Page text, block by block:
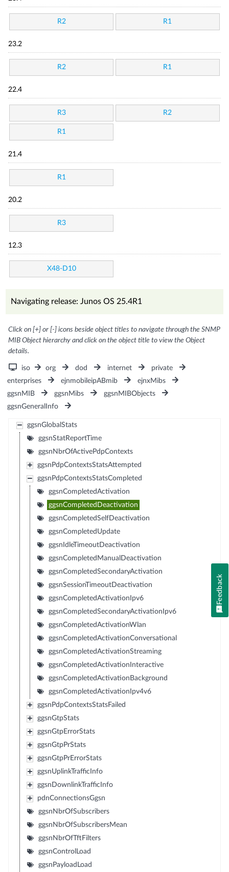
R2 R1
23.2
R2 R1
22.4
R3 R2
R1
21.4
R1
20.2
R3
12.3
X48-D10
Navigating release: Junos OS 25.4R1
Click on [+] or [-] icons beside object titles to navigate through the SNMP
MIB Object hierarchy and click on the object title to view the Object
details.
iso org dod internet
private
enterprises
ejnmobileipABmib
ejnxMibs
ggsnMIB
ggsnMibs
ggsnMIBObjects
ggsnGeneralInfo
ggsnGlobalStats
ggsnStatReportTime
ggsnNbrOfActivePdpContexts
ggsnPdpContextsStatsAttempted
ggsnPdpContextsStatsCompleted
ggsnCompletedActivation
ggsnCompletedDeactivation
ggsnCompletedSelfDeactivation
ggsnCompletedUpdate
ggsnIdleTimeoutDeactivation
ggsnCompletedManualDeactivation
ggsnCompletedSecondaryActivation
ggsnSessionTimeoutDeactivation
ggsnCompletedActivationIpv6
ggsnCompletedSecondaryActivationIpv6
ggsnCompletedActivationWlan
ggsnCompletedActivationConversational
ggsnCompletedActivationStreaming
ggsnCompletedActivationInteractive
ggsnCompletedActivationBackground
ggsnCompletedActivationIpv4v6
ggsnPdpContextsStatsFailed
ggsnGtpStats
ggsnGtpErrorStats
ggsnGtpPrStats
ggsnGtpPrErrorStats
ggsnUplinkTrafficInfo
ggsnDownlinkTrafficInfo
pdnConnectionsGgsn
ggsnNbrOfSubscribers
ggsnNbrOfSubscribersMean
ggsnNbrOfTftFilters
ggsnControlLoad
ggsnPayloadLoad
Feedback